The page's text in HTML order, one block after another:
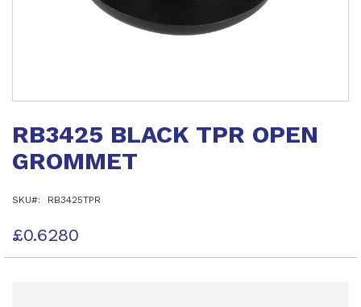
the
of
gallery
RB3425 BLACK TPR OPEN
GROMMET
SKU RB3425TPR
£0.6280